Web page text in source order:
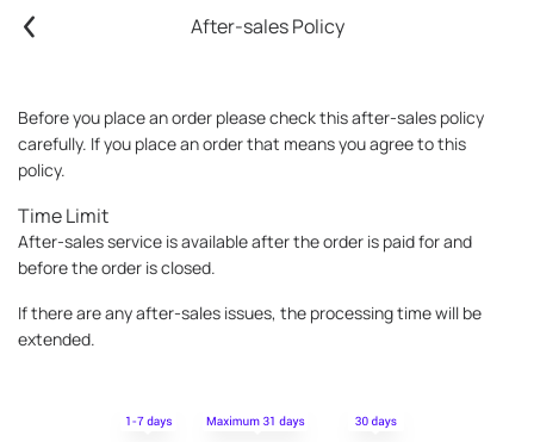
After-sales Policy
Before you place an order please check this after-sales policy
carefully. If you place an order that means you agree to this
policy.
Time Limit
After-sales service is available after the order is paid for and
before the order is closed.
If there are any after-sales issues, the processing time will be
extended.